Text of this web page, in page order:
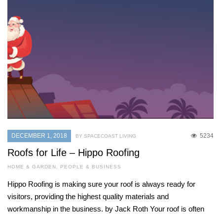
DECEMBER 1, 2018 5234
BY SPACECOAST LIVING
Roofs for Life – Hippo Roofing
HOME & GARDEN , PEOPLE & BUSINESS
Hippo Roofing is making sure your roof is always ready for
visitors, providing the highest quality materials and
workmanship in the business. by Jack Roth Your roof is often